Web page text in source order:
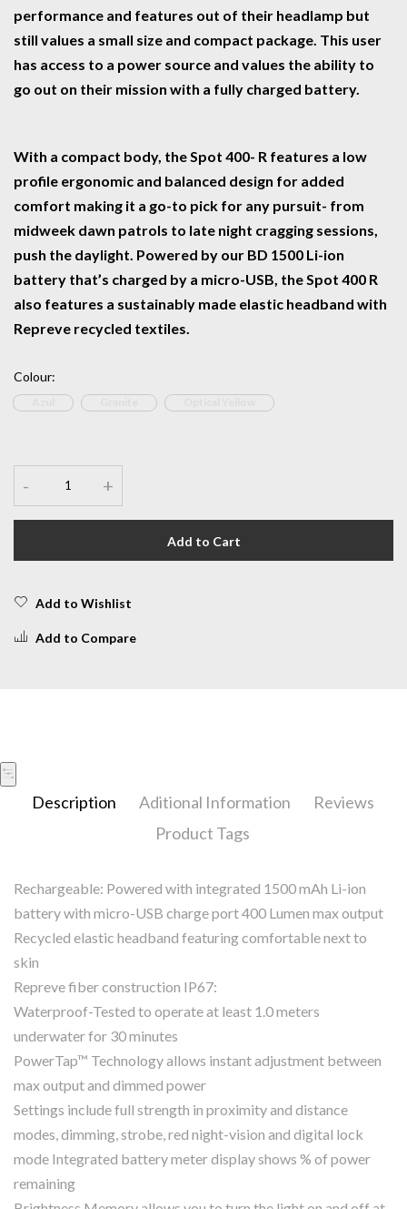
performance and features out of their headlamp but
still values a small size and compact package. This user
has access to a power source and values the ability to
go out on their mission with a fully charged battery.
With a compact body, the Spot 400- R features a low
profile ergonomic and balanced design for added
comfort making it a go-to pick for any pursuit- from
midweek dawn patrols to late night cragging sessions,
push the daylight. Powered by our BD 1500 Li-ion
battery that’s charged by a micro-USB, the Spot 400 R
also features a sustainably made elastic headband with
Repreve recycled textiles.
Colour:
- +
Add to Cart
Add to Wishlist
Add to Compare
Description Aditional Information
Reviews
Product Tags
Rechargeable: Powered with integrated 1500 mAh Li-ion
battery with micro-USB charge port 400 Lumen max output
Recycled elastic headband featuring comfortable next to
skin
Repreve fiber construction IP67:
Waterproof-Tested to operate at least 1.0 meters
underwater for 30 minutes
PowerTap™ Technology allows instant adjustment between
max output and dimmed power
Settings include full strength in proximity and distance
modes, dimming, strobe, red night-vision and digital lock
mode Integrated battery meter display shows % of power
remaining